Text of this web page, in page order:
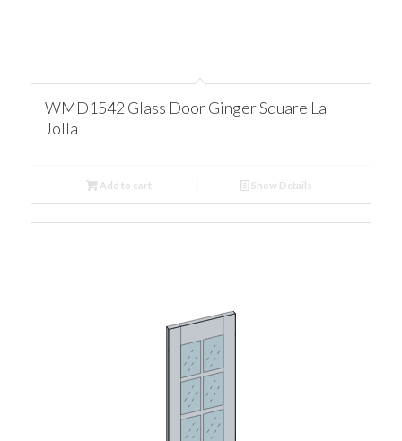
WMD1542 Glass Door Ginger Square La
Jolla
Add to cart Show Details